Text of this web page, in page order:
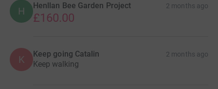
H Henllan Bee Garden Project 2 months ago
£160.00
K Keep going Catalin 2 months ago
Keep walking